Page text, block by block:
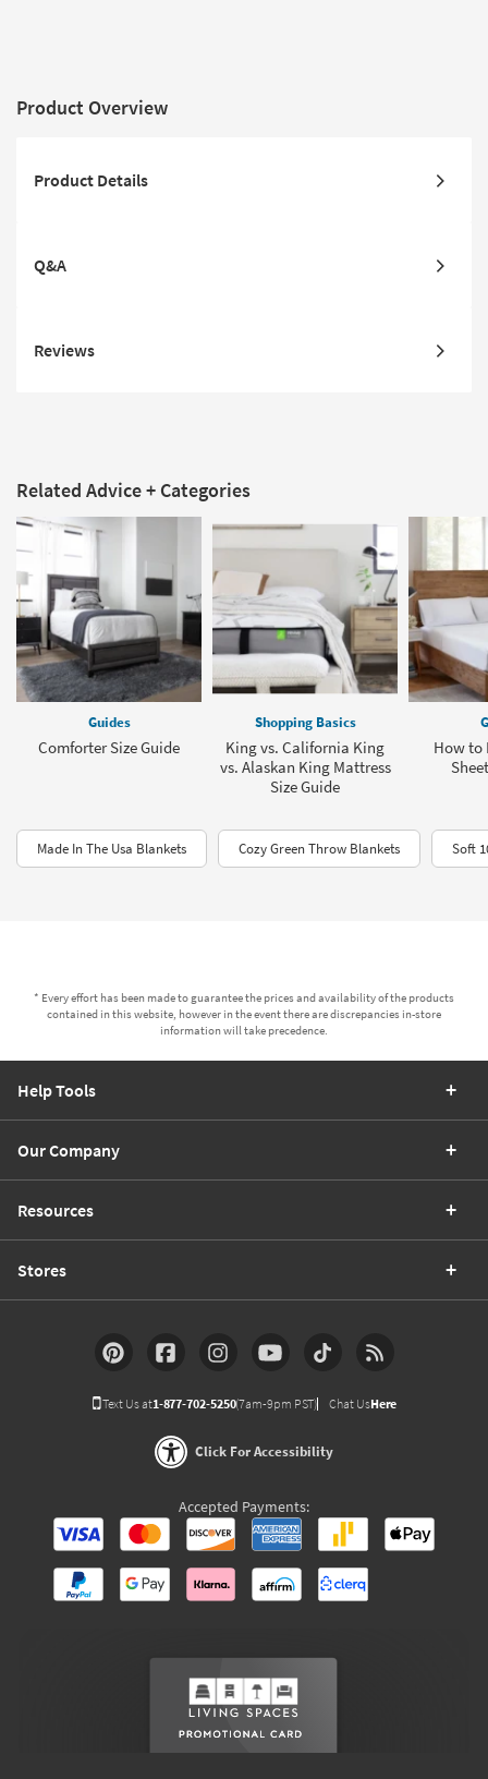
Product Overview
Product Details
Q&A
Reviews
Related Advice + Categories
Guides
Comforter Size Guide
Shopping Basics
King vs. California King
vs. Alaskan King Mattress
Size Guide
How to
Made In The Usa Blankets Cozy Green Throw Blankets Soft
* Every effort has been made to guarantee the prices and availability of the products
contained in this website, however in the event there are discrepancies in-store
information will take precedence.
Help Tools
Our Company
Resources
Stores
Text Us at1-877-702-5250(7am-9pm PST) Chat UsHere
Click For Accessibility
Accepted Payments: